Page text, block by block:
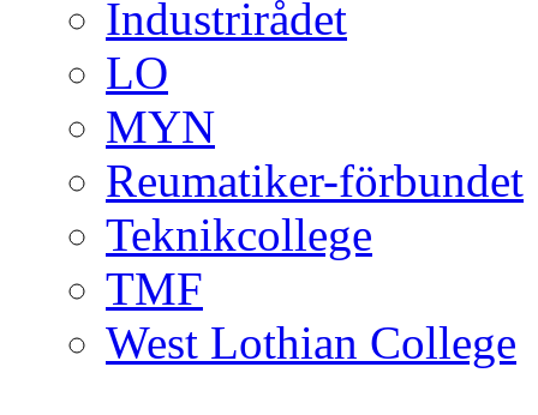
Industrirådet
LO
MYN
Reumatiker-förbundet
Teknikcollege
TMF
West Lothian College